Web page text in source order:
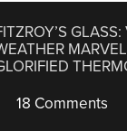
18 Comments